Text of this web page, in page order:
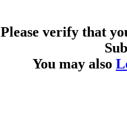
Please verify that
You may also